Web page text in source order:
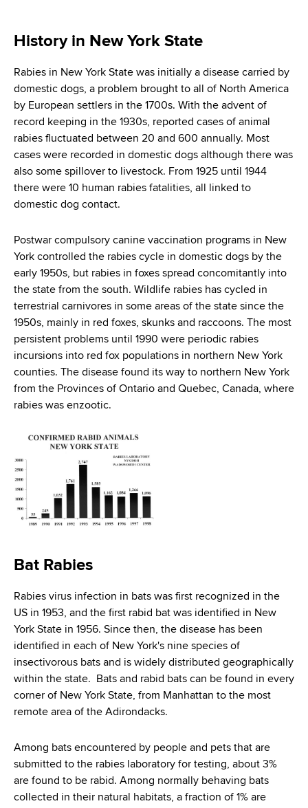
t
h
W
a
d
s
w
o
r
t
h
n
t
e
d
c
r
u
b
History in New York State
Rabies in New York State was initially a disease carried by
domestic dogs, a problem brought to all of North America
by European settlers in the 1700s. With the advent of
record keeping in the 1930s, reported cases of animal
rabies fluctuated between 20 and 600 annually. Most
cases were recorded in domestic dogs although there was
also some spillover to livestock. From 1925 until 1944
there were 10 human rabies fatalities, all linked to
domestic dog contact.
Postwar compulsory canine vaccination programs in New
York controlled the rabies cycle in domestic dogs by the
early 1950s, but rabies in foxes spread concomitantly into
the state from the south. Wildlife rabies has cycled in
terrestrial carnivores in some areas of the state since the
1950s, mainly in red foxes, skunks and raccoons. The most
persistent problems until 1990 were periodic rabies
incursions into red fox populations in northern New York
counties. The disease found its way to northern New York
from the Provinces of Ontario and Quebec, Canada, where
rabies was enzootic.
Bat Rabies
Rabies virus infection in bats was first recognized in the
US in 1953, and the first rabid bat was identified in New
York State in 1956. Since then, the disease has been
identified in each of New York's nine species of
insectivorous bats and is widely distributed geographically
within the state. Bats and rabid bats can be found in every
corner of New York State, from Manhattan to the most
remote area of the Adirondacks.
Among bats encountered by people and pets that are
submitted to the rabies laboratory for testing, about 3%
are found to be rabid. Among normally behaving bats
collected in their natural habitats, a fraction of 1% are